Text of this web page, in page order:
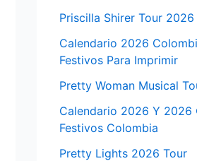
Priscilla Shirer Tour 2026
Calendario 2026
Festivos Para Imprimir
Pretty Woman Musical
Calendario 2026 Y 2026
Festivos Colombia
Pretty Lights 2026 Tour